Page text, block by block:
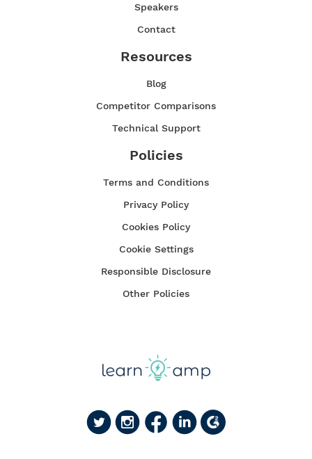
Speakers
Contact
Resources
Blog
Competitor Comparisons
Technical Support
Policies
Terms and Conditions
Privacy Policy
Cookies Policy
Cookie Settings
Responsible Disclosure
Other Policies